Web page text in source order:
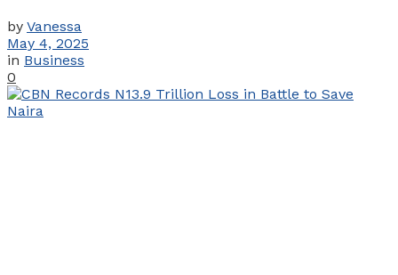
by Vanessa
May 4, 2025
in Business
0